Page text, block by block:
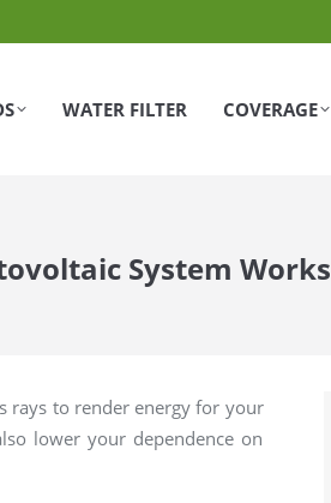
WATER FILTER COVERAGE
System Works
rays to render energy for your
lower your dependence on